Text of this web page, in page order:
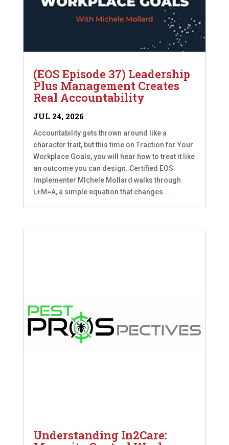
(EOS Episode 37) Leadership
Plus Management Creates
Real Accountability
JUL 24, 2026
Accountability gets thrown around like a
character trait, but this time on Traction for Your
Workplace Goals, you will hear how to treat it like
an outcome you can design. Certified EOS
Implementer MIchele Mollard walks through
L+M=A, a simple equation that changes...
Understanding In2Care: